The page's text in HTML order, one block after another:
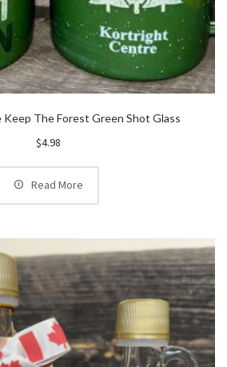
The Forest Green Shot Glass
$4.98
Read More